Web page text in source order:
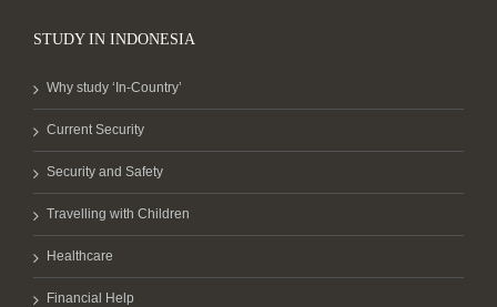
STUDY IN INDONESIA
Why study ‘In-Country’
Current Security
Security and Safety
Travelling with Children
Healthcare
Financial Help